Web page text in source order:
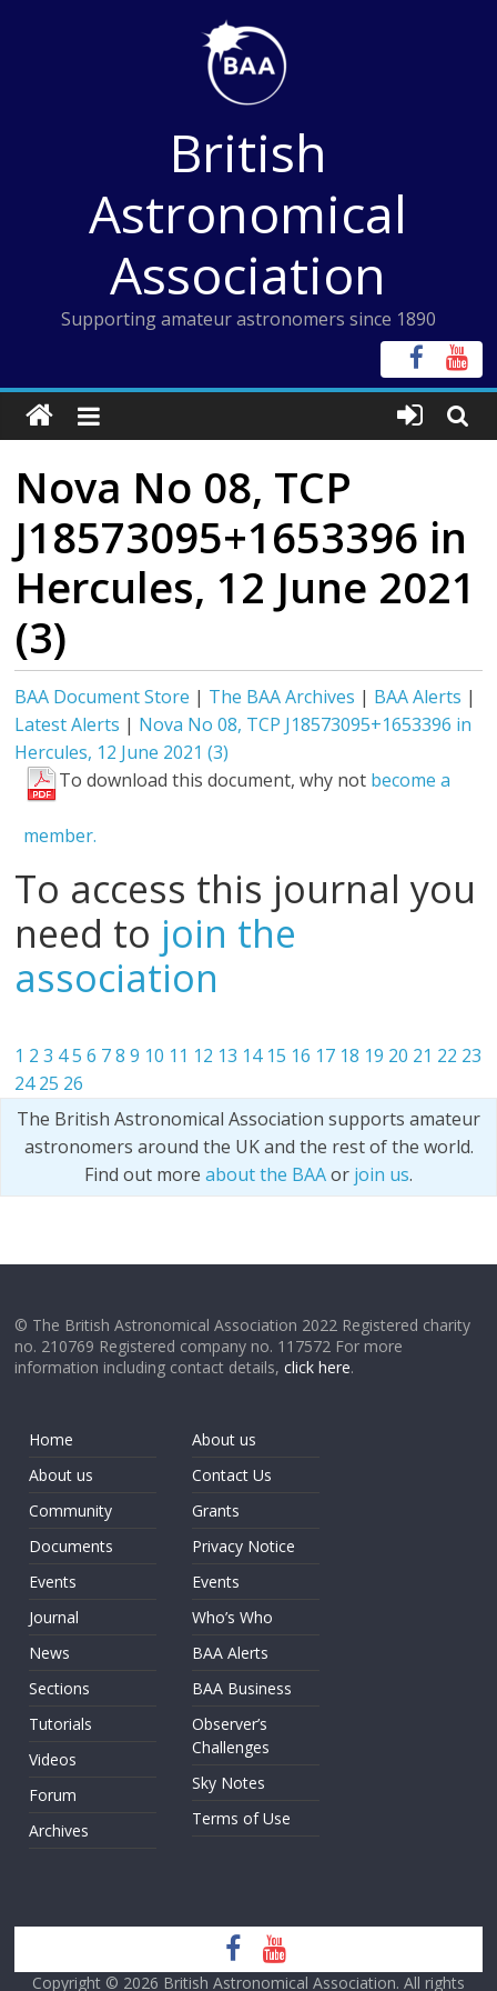
British
Astronomical
Association
Supporting amateur astronomers since 1890
Nova No 08, TCP
J18573095+1653396 in
Hercules, 12 June 2021
(3)
BAA Document Store | The BAA Archives | BAA Alerts |
Latest Alerts | Nova No 08, TCP J18573095+1653396 in
Hercules, 12 June 2021 (3)
To download this document, why not become a
member.
To access this journal you
need to join the
association
1 2 3 45 6 7 8 9 10 11 12 13 14 15 16 17 18 19 20 21 22 23
24 25 26
The British Astronomical Association supports amateur
astronomers around the UK and the rest of the world.
Find out more about the BAAor join us.
© The British Astronomical Association 2022 Registered charity
no. 210769 Registered company no. 117572 For more
information including contact details,click here.
Home
About us
Community
Documents
Events
Journal
News
Sections
Tutorials
Videos
Forum
Archives
About us
Contact Us
Grants
Privacy Notice
Events
Who’s Who
BAA Alerts
BAA Business
Observer’s
Challenges
Sky Notes
Terms of Use
Copyright © 2026 British Astronomical Association. All rights